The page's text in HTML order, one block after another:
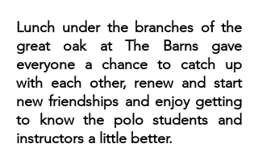
Lunch under the branches of the
great oak at The Barns gave
everyone a chance to catch up
with each other, renew and start
new friendships and enjoy getting
to know the polo students and
instructors a little better.